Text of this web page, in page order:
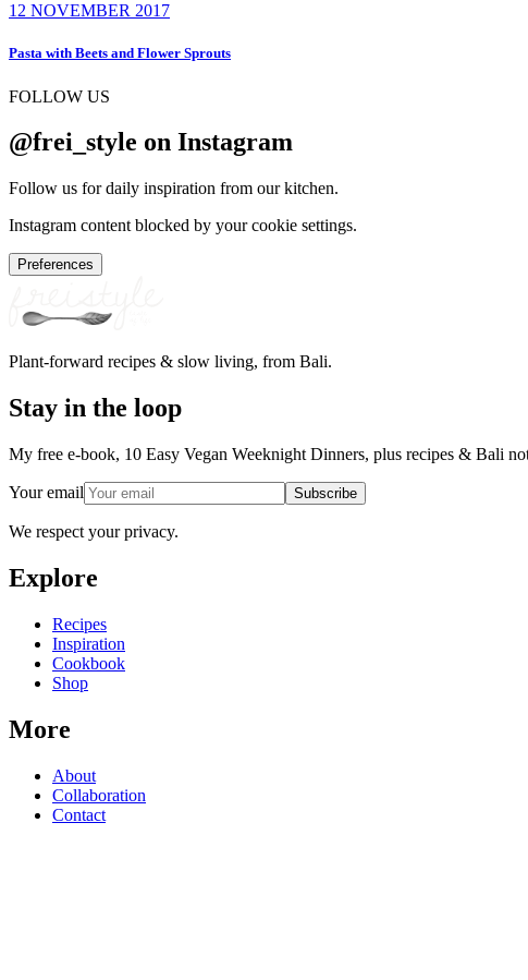
12 NOVEMBER 2017
Pasta with Beets and Flower Sprouts
FOLLOW US
@frei_style on Instagram
Follow us for daily inspiration from our kitchen.
Instagram content blocked by your cookie settings.
Preferences
Plant-forward recipes & slow living, from Bali.
Stay in the loop
My free e-book, 10 Easy Vegan Weeknight Dinners, plus recipes & Bali
Your email Subscribe
We respect your privacy.
Explore
Recipes
Inspiration
Cookbook
Shop
More
About
Collaboration
Contact